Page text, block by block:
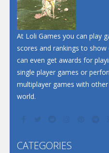
At Loli Games you can play
scores and rankings to
can even get awards for
single player games or
multiplayer games with
world.
CATEGORIES